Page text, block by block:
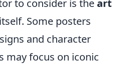
to consider is theart
Some posters
and character
may focus on iconic